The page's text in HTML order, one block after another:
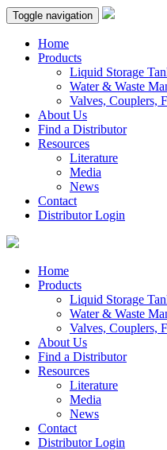
Toggle navigation
Home
Products
Liquid Storage
Water & Waste
Valves, Couplers,
About Us
Find a Distributor
Resources
Literature
Media
News
Contact
Distributor Login
Home
Products
Liquid Storage
Water & Waste
Valves, Couplers,
About Us
Find a Distributor
Resources
Literature
Media
News
Contact
Distributor Login